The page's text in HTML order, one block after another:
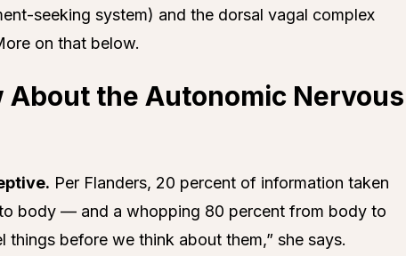
seeking system) and the dorsal vagal complex
on that below.
About the Autonomic Nervous
Per Flanders, 20 percent of information taken
body — and a whopping 80 percent from body to
things before we think about them,” she says.